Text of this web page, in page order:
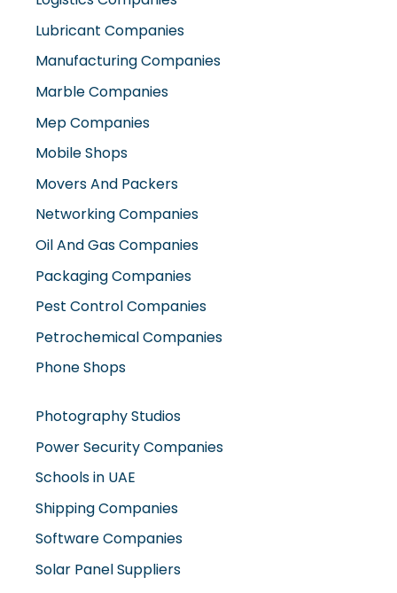
Lubricant Companies
Manufacturing Companies
Marble Companies
Mep Companies
Mobile Shops
Movers And Packers
Networking Companies
Oil And Gas Companies
Packaging Companies
Pest Control Companies
Petrochemical Companies
Phone Shops
Power Security Companies
Schools in UAE
Software Companies
Solar Panel Suppliers
Supermarkets in UAE